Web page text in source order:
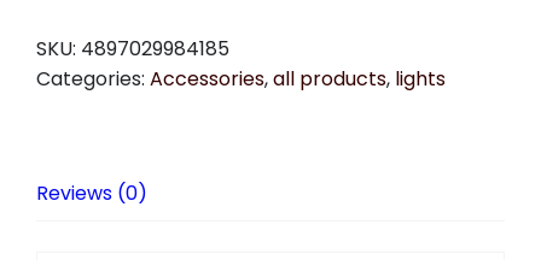
(400lm)
quantity
SKU: 4897029984185
Categories: Accessories,all products, lights
Reviews (0)